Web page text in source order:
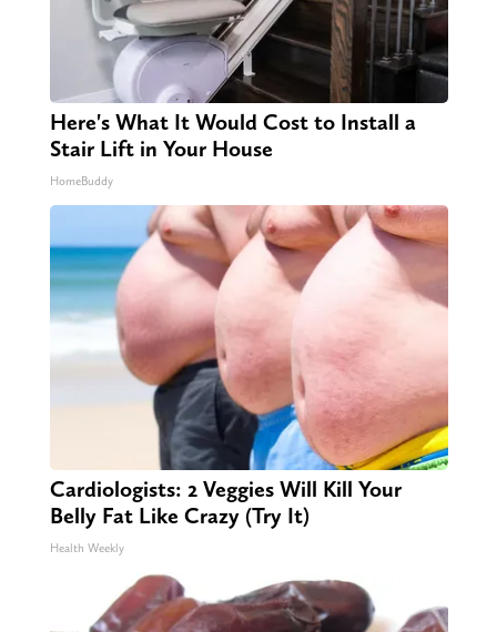
Here's What It Would Cost to Install a
Stair Lift in Your House
HomeBuddy
Cardiologists: 2 Veggies Will Kill Your
Belly Fat Like Crazy (Try It)
Health Weekly